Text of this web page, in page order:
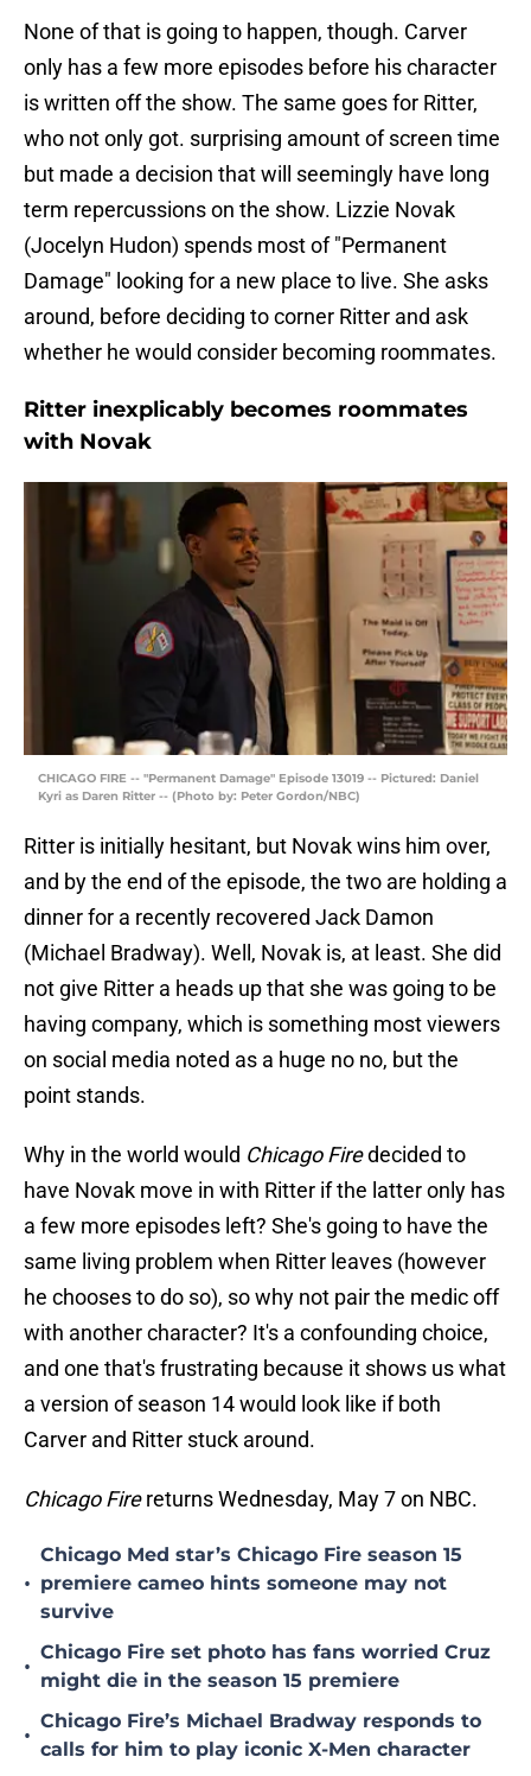
None of that is going to happen, though. Carver
only has a few more episodes before his character
is written off the show. The same goes for Ritter,
who not only got. surprising amount of screen time
but made a decision that will seemingly have long
term repercussions on the show. Lizzie Novak
(Jocelyn Hudon) spends most of "Permanent
Damage" looking for a new place to live. She asks
around, before deciding to corner Ritter and ask
whether he would consider becoming roommates.
Ritter inexplicably becomes roommates
with Novak
CHICAGO FIRE -- "Permanent Damage" Episode 13019 -- Pictured: Daniel
Kyri as Daren Ritter -- (Photo by: Peter Gordon/NBC)
Ritter is initially hesitant, but Novak wins him over,
and by the end of the episode, the two are holding a
dinner for a recently recovered Jack Damon
(Michael Bradway). Well, Novak is, at least. She did
not give Ritter a heads up that she was going to be
having company, which is something most viewers
on social media noted as a huge no no, but the
point stands.
Why in the world would Chicago Firedecided to
have Novak move in with Ritter if the latter only has
a few more episodes left? She's going to have the
same living problem when Ritter leaves (however
he chooses to do so), so why not pair the medic off
with another character? It's a confounding choice,
and one that's frustrating because it shows us what
a version of season 14 would look like if both
Carver and Ritter stuck around.
Chicago Firereturns Wednesday, May 7 on NBC.
•
Chicago Med star’s Chicago Fire season 15
premiere cameo hints someone may not
survive
•
Chicago Fire set photo has fans worried Cruz
might die in the season 15 premiere
•
Chicago Fire’s Michael Bradway responds to
calls for him to play iconic X-Men character